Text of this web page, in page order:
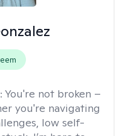
You're not broken –
you're navigating
low self-